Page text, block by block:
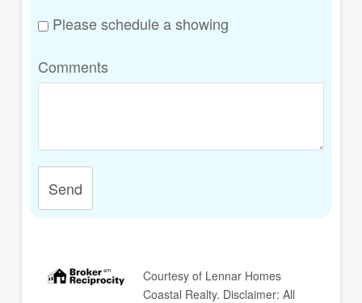
Please schedule a showing
Comments
Send
Courtesy of Lennar Homes
Coastal Realty. Disclaimer: All